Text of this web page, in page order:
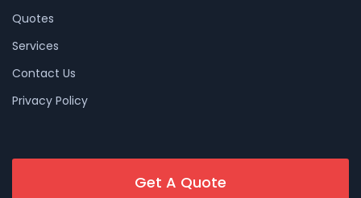
Quotes
Services
Contact Us
Privacy Policy
Get A Quote